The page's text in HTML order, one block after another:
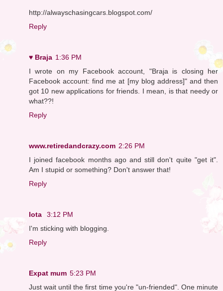
http://alwayschasingcars.blogspot.com/
Reply
♥ Braja 1:36 PM
I wrote on my Facebook account, "Braja is closing her
Facebook account: find me at [my blog address]" and then
got 10 new applications for friends. I mean, is that needy or
what??!
Reply
www.retiredandcrazy.com 2:26 PM
I joined facebook months ago and still don't quite "get it".
Am I stupid or something? Don't answer that!
Reply
Iota
3:12 PM
I'm sticking with blogging.
Reply
Expat mum 5:23 PM
Just wait until the first time you're "un-friended". One minute